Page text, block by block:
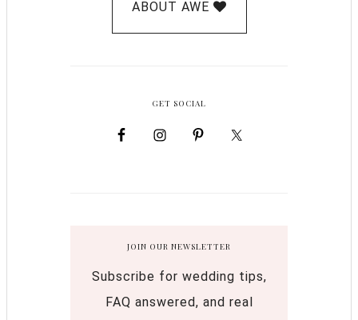
ABOUT AWE
GET SOCIAL
JOIN OUR NEWSLETTER
Subscribe for wedding tips,
FAQ answered, and real